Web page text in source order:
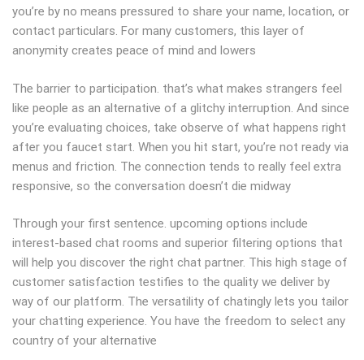
you’re by no means pressured to share your name, location, or
contact particulars. For many customers, this layer of
anonymity creates peace of mind and lowers
The barrier to participation. that’s what makes strangers feel
like people as an alternative of a glitchy interruption. And since
you’re evaluating choices, take observe of what happens right
after you faucet start. When you hit start, you’re not ready via
menus and friction. The connection tends to really feel extra
responsive, so the conversation doesn’t die midway
Through your first sentence. upcoming options include
interest-based chat rooms and superior filtering options that
will help you discover the right chat partner. This high stage of
customer satisfaction testifies to the quality we deliver by
way of our platform. The versatility of chatingly lets you tailor
your chatting experience. You have the freedom to select any
country of your alternative